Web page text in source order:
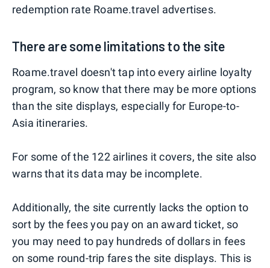
redemption rate Roame.travel advertises.
There are some limitations to the site
Roame.travel doesn't tap into every airline loyalty
program, so know that there may be more options
than the site displays, especially for Europe-to-
Asia itineraries.
For some of the 122 airlines it covers, the site also
warns that its data may be incomplete.
Additionally, the site currently lacks the option to
sort by the fees you pay on an award ticket, so
you may need to pay hundreds of dollars in fees
on some round-trip fares the site displays. This is